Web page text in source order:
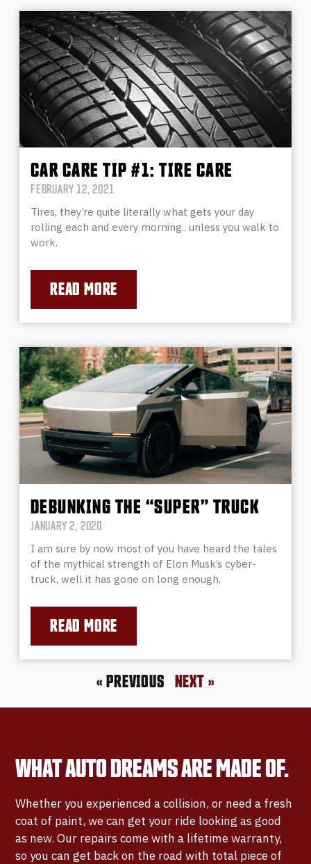
CAR CARE TIP #1: TIRE CARE
FEBRUARY 12, 2021
Tires, they’re quite literally what gets your day
rolling each and every morning.. unless you walk to
work.
READ MORE
DEBUNKING THE “SUPER” TRUCK
JANUARY 2, 2020
I am sure by now most of you have heard the tales
of the mythical strength of Elon Musk’s cyber-
truck, well it has gone on long enough.
READ MORE
« PREVIOUS NEXT »
WHAT AUTO DREAMS ARE MADE OF.
Whether you experienced a collision, or need a fresh
coat of paint, we can get your ride looking as good
as new. Our repairs come with a lifetime warranty,
so you can get back on the road with total piece of